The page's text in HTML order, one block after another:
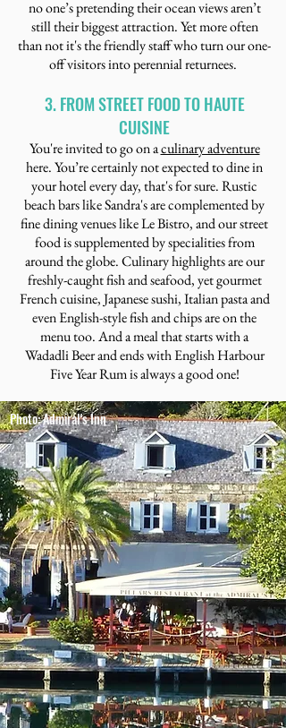
no one’s pretending their ocean views aren’t
still their biggest attraction. Yet more often
than not it's the friendly staff who turn our one-
off visitors into perennial returnees.
3. FROM STREET FOOD TO HAUTE
CUISINE
You're invited to go on aculinary adventure
here. You’re certainly not expected to dine in
your hotel every day, that's for sure. Rustic
beach bars like Sandra's are complemented by
fine dining venues like Le Bistro, and our street
food is supplemented by specialities from
around the globe. Culinary highlights are our
freshly-caught fish and seafood, yet gourmet
French cuisine, Japanese sushi, Italian pasta and
even English-style fish and chips are on the
menu too. And a meal that starts with a
Wadadli Beer and ends with English Harbour
Five Year Rum is always a good one!
Photo: Admiral's Inn